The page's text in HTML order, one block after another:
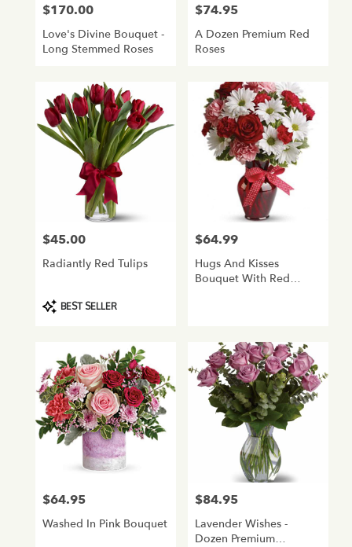
Price:
$170.00
Love's Divine Bouquet -
Long Stemmed Roses
Price:
$74.95
A Dozen Premium Red
Roses
Price:
$45.00
Radiantly Red Tulips
Product
Tags:
BEST SELLER
Price:
$64.99
Hugs And Kisses
Bouquet With Red
Price:
$64.95
Washed In Pink Bouquet
Price:
$84.95
Lavender Wishes -
Dozen Premium